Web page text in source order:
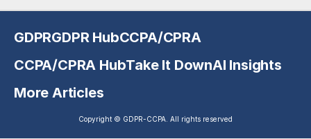
GDPRGDPR HubCCPA/CPRA
CCPA/CPRA HubTake It DownAI Insights
More Articles
Copyright © GDPR-CCPA. All rights reserved